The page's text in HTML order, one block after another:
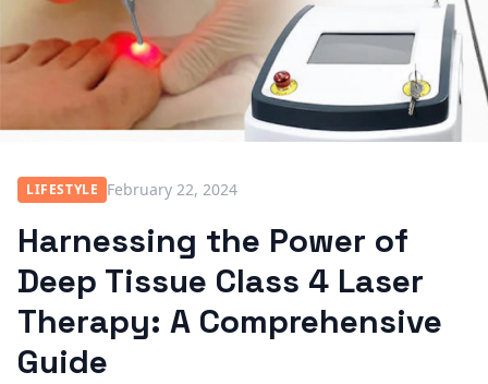
LIFESTYLE February 22, 2024
Harnessing the Power of
Deep Tissue Class 4 Laser
Therapy: A Comprehensive
Guide